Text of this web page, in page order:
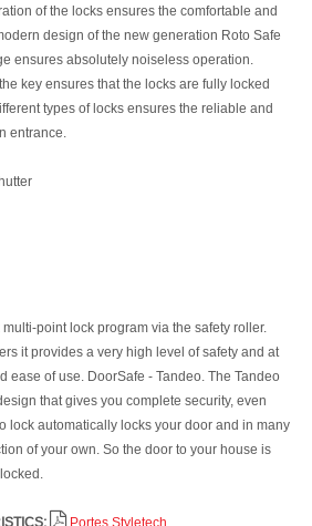
of the locks ensures the comfortable and
design of the new generation Roto Safe
ensures absolutely noiseless operation.
key ensures that the locks are fully locked
types of locks ensures the reliable and
entrance.
point lock program via the safety roller.
it provides a very high level of safety and at
ease of use. DoorSafe - Tandeo. The Tandeo
that gives you complete security, even
lock automatically locks your door and in many
of your own. So the door to your house is
Portes Styletech